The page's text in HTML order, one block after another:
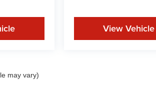
View Vehicle
may vary)